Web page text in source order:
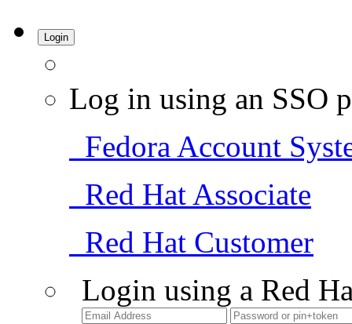
Login
Log in using an SSO
Fedora Account
Red Hat Associate
Red Hat Customer
Login using a Red